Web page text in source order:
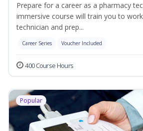
Prepare for a career as a pharmacy
immersive course will train you to
technician and prep...
Career Series Voucher Included
400 Course Hours
Popular